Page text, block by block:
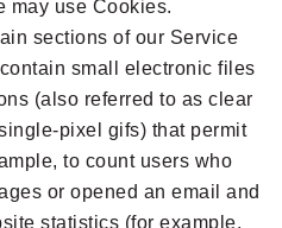
may use Cookies.
sections of our Service
small electronic files
(also referred to as clear
pixel gifs) that permit
to count users who
or opened an email and
statistics (for example,